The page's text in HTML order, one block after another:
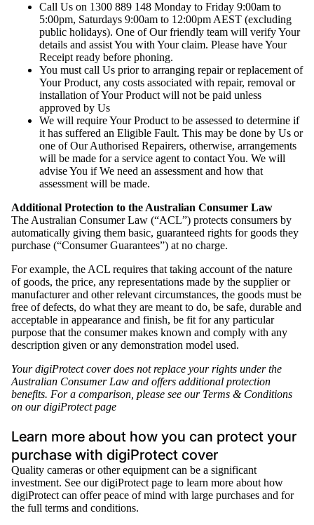
Call Us on 1300 889 148 Monday to Friday 9:00am to
5:00pm, Saturdays 9:00am to 12:00pm AEST (excluding
public holidays). One of Our friendly team will verify Your
details and assist You with Your claim. Please have Your
Receipt ready before phoning.
You must call Us prior to arranging repair or replacement of
Your Product, any costs associated with repair, removal or
installation of Your Product will not be paid unless
approved by Us
We will require Your Product to be assessed to determine if
it has suffered an Eligible Fault. This may be done by Us or
one of Our Authorised Repairers, otherwise, arrangements
will be made for a service agent to contact You. We will
advise You if We need an assessment and how that
assessment will be made.
Additional Protection to the Australian Consumer Law
The Australian Consumer Law (“ACL”) protects consumers by
automatically giving them basic, guaranteed rights for goods they
purchase (“Consumer Guarantees”) at no charge.
For example, the ACL requires that taking account of the nature
of goods, the price, any representations made by the supplier or
manufacturer and other relevant circumstances, the goods must be
free of defects, do what they are meant to do, be safe, durable and
acceptable in appearance and finish, be fit for any particular
purpose that the consumer makes known and comply with any
description given or any demonstration model used.
Your digiProtect cover does not replace your rights under the
Australian Consumer Law and offers additional protection
benefits. For a comparison, please see our Terms & Conditions
on ourdigiProtect page
Learn more about how you can protect your
purchase with digiProtect cover
Quality cameras or other equipment can be a significant
investment. See ourdigiProtect page to learn more about how
digiProtect can offer peace of mind with large purchases and for
the full terms and conditions.